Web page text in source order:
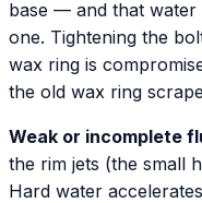
base — and that water
one. Tightening the
wax ring is
the old wax ring
Weak or incomplete
the rim jets (the small
Hard water